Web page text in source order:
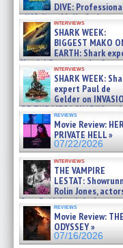
DIVE:
cliff diver Molly Carlson
about cage diving R »
07/29/2026
interviews
SHARK WEEK:
BIGGEST MAKO
EARTH: Shark
Kendyl Berna on the
swimming sharks – »
07/26/2026
interviews
SHARK WEEK:
expert Paul de
Gelder on
OF THE MEGA SHARKS and
BULL SHARK DINNER BELL
07/25/2026
reviews
Movie Review:
PRIVATE HELL »
07/22/2026
interviews
THE VAMPIRE
LESTAT:
Rolin Jones,
Sam Reid, Jacob Anderson,
Zaman Assad, Eric Bogos »
07/16/2026
reviews
Movie Review: THE
ODYSSEY »
07/16/2026